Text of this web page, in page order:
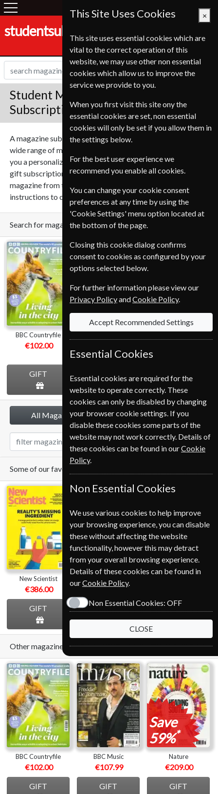
studentsubscriptionservice.de
Student Magazine Gift
Subscriptions
A magazine subscription can make a great gift, we sell a
wide range of magazines on many subjects. We can send
you a personalized gift message for the recipient with your
gift subscription to give it that personal touch. Select a
magazine from the list below and follow the simple
instructions to create your perfect gift subscription.
Search for magazine
BBC
Countryfile
BBC Countryfile
€102.00
GIFT
Homes &
Antiques
BBC Music
All Magazines
Some of our favorite magazines
New Scientist
€386.00
GIFT
Save
28%*
from€389.00
GIFT GIFT
Other magazines we sell
BBC Countryfile
€102.00
GIFT
BBC Music
€107.99
GIFT
Save
59%*
Nature
€209.00
GIFT
This Site Uses Cookies ×
This site uses essential cookies which are
vital to the correct operation of this
website, we may use other non essential
cookies which allow us to improve the
service we provide to you.
When you first visit this site ony the
essential cookies are set, non essential
cookies will only be set if you allow them in
the settings below.
For the best user experience we
recommend you enable all cookies.
You can change your cookie consent
preferences at any time by using the
'Cookie Settings' menu option located at
the bottom of the page.
Closing this cookie dialog confirms
consent to cookies as configured by your
options selected below.
For further information please view our
Privacy PolicyandCookie Policy.
Accept Recommended Settings
Essential Cookies
Essential cookies are required for the
website to operate correctly. These
cookies can only be disabled by changing
your browser cookie settings. If you
disable these cookies some parts of the
website may not work correctly. Details of
these cookies can be found in ourCookie
Policy.
Non Essential Cookies
We use various cookies to help improve
your browsing experience, you can disable
these without affecting the website
functionality, however this may detract
from your overall browsing experience.
Details of these cookies can be found in
ourCookie Policy.
Non Essential Cookies: OFF
CLOSE